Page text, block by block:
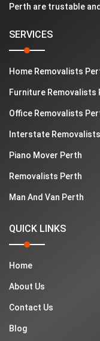
Perth are trustable
SERVICES
Home Removalists
Furniture Removalists
Office Removalists
Interstate
Piano Mover Perth
Removalists Perth
Man And Van Perth
QUICK LINKS
Home
About Us
Contact Us
Blog